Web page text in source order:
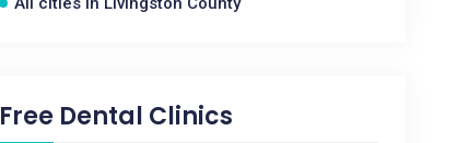
Free Dental Clinics